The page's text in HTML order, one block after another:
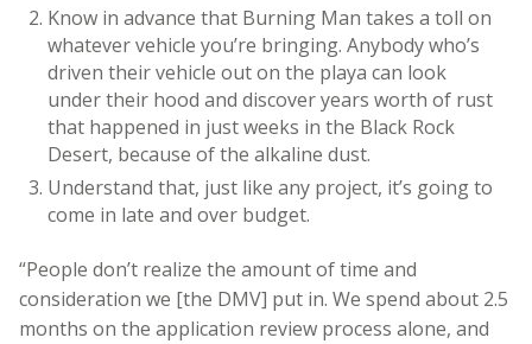
Know in advance that Burning Man takes a toll on
whatever vehicle you’re bringing. Anybody who’s
driven their vehicle out on the playa can look
under their hood and discover years worth of rust
that happened in just weeks in the Black Rock
Desert, because of the alkaline dust.
Understand that, just like any project, it’s going to
come in late and over budget.
“People don’t realize the amount of time and
consideration we [the DMV] put in. We spend about 2.5
months on the application review process alone, and